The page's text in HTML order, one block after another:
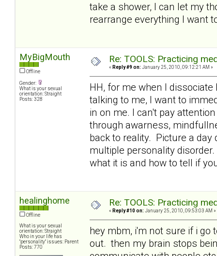
take a shower, I can let my
rearrange everything I want
MyBigMouth
Offline
Gender:
What is your sexual
orientation: Straight
Posts: 328
Re: TOOLS: Practicing
« Reply #9 on: January 25, 2010, 09:12:21 AM »
HH, for me when I
talking to me, I want to
in on me. I can't pay
through awarness,
back to reality. Picture a
multiple personality
what it is and how to tell if
healinghome
Offline
What is your sexual
orientation: Straight
Who in your life has
"personality" issues: Parent
Posts: 770
Re: TOOLS: Practicing
« Reply #10 on: January 25, 2010, 09:53:03 AM »
hey mbm, i'm not sure if i go
out. then my brain stops